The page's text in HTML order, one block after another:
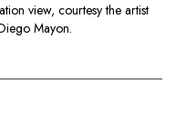
view, courtesy the artist
Mayon.